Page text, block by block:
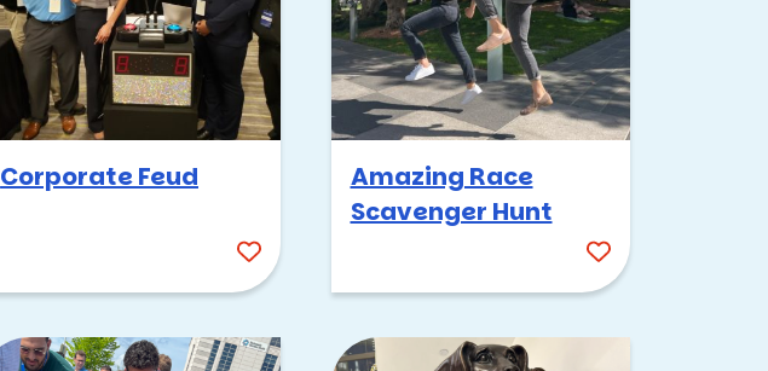
Corporate Feud
Amazing Race
Scavenger Hunt